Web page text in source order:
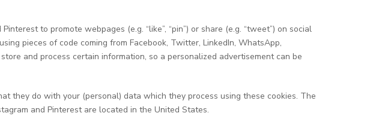
to promote webpages (e.g. “like”, “pin”) or share (e.g. “tweet”) on social
pieces of code coming from Facebook, Twitter, LinkedIn, WhatsApp,
and process certain information, so a personalized advertisement can be
they do with your (personal) data which they process using these cookies. The
and Pinterest are located in the United States.